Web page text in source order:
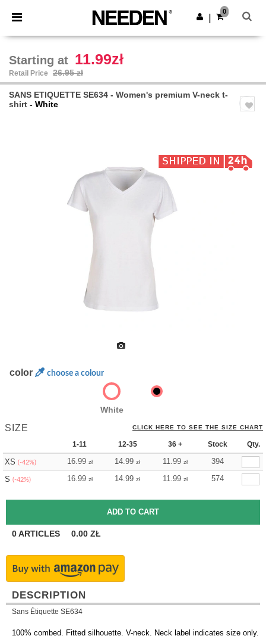
× Needen App
Better prices on app!
Get the app
0
Starting at 11.99zł
Retail Price 26.95 zł
SANS ETIQUETTE SE634 - Women's premium V-neck t-
shirt - White
color choose a colour
White
SIZE CLICK HERE TO SEE THE SIZE CHART
1-11 12-35 36 + Stock Qty.
XS (-42%) 16.99 zł 14.99 zł 11.99 zł
394
S (-42%) 16.99 zł 14.99 zł 11.99 zł 574
0ARTICLES 0.00 ZŁ
DESCRIPTION
Sans Étiquette SE634
100% combed. Fitted silhouette. V-neck. Neck label indicates size only.